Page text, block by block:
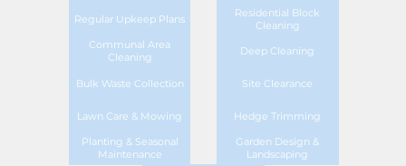
Regular Upkeep Plans
Residential Block
Cleaning
Communal Area
Cleaning
Deep Cleaning
Bulk Waste Collection Site Clearance
Lawn Care & Mowing Hedge Trimming
Planting & Seasonal
Maintenance
Garden Design &
Landscaping